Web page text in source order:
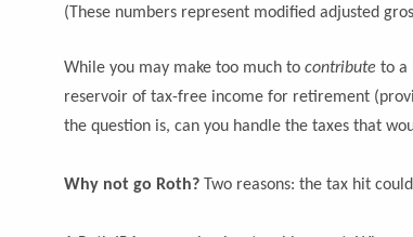
(These numbers represent modified adjusted
While you may make too much tocontribute to a
reservoir of tax-free income for retirement
the question is, can you handle the taxes that
Why not go Roth? Two reasons: the tax hit